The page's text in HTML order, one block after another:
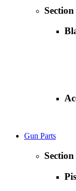
Section
Gun Parts
Section